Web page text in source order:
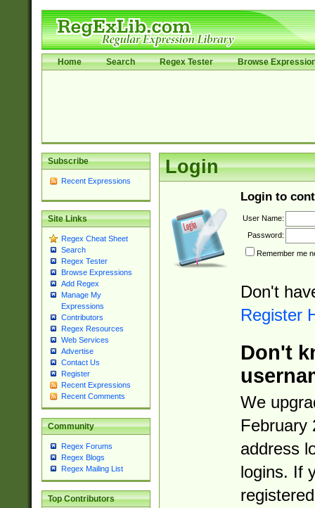
Home Search Regex Tester Browse
Subscribe
Recent Expressions
Site Links
Regex Cheat Sheet
Search
Regex Tester
Browse Expressions
Add Regex
Manage My
Expressions
Contributors
Regex Resources
Web Services
Advertise
Contact Us
Register
Recent Expressions
Recent Comments
Community
Regex Forums
Regex Blogs
Regex Mailing List
Top Contributors
Login
Login to
User Name:
Password:
Remember me
Don't
Register
Don't
We
February
address
logins. If